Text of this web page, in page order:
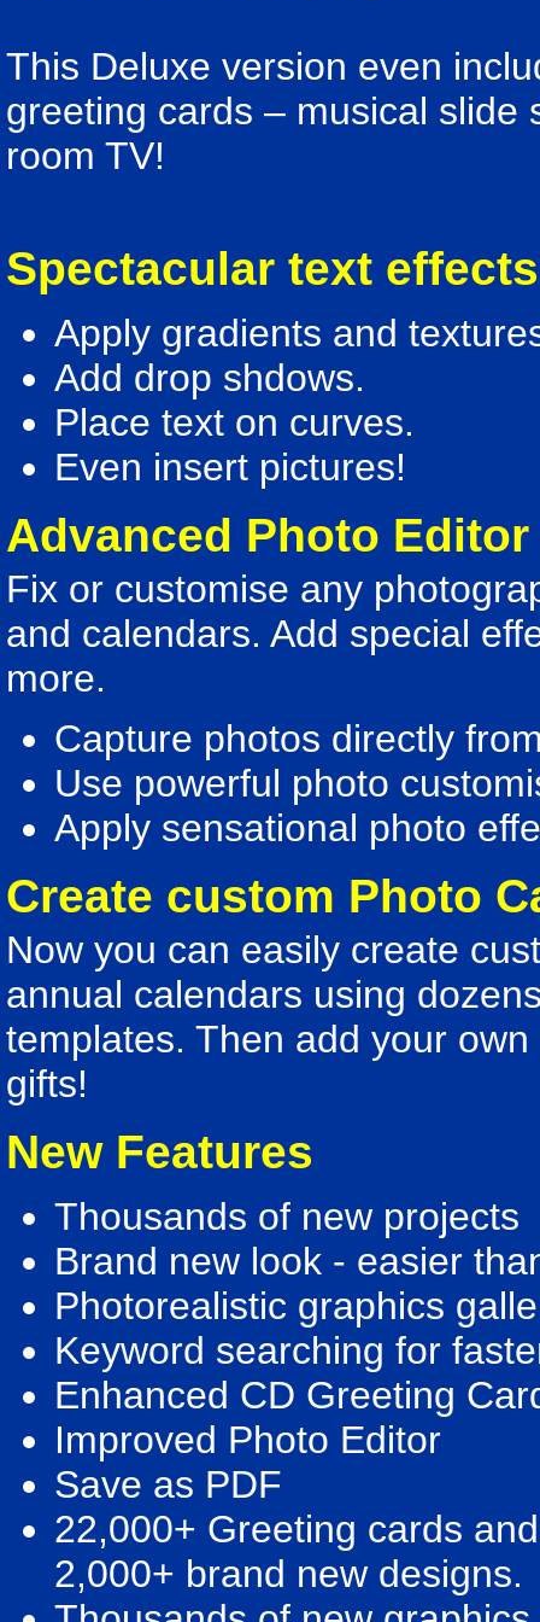
This Deluxe version even
greeting cards – musical slide
room TV!
Spectacular text
Apply gradients and
Add drop shdows.
Place text on curves.
Even insert pictures!
Advanced Photo Editor
Fix or customise any
and calendars. Add special
more.
Capture photos directly
Use powerful photo
Apply sensational photo
Create custom Photo
Now you can easily create
annual calendars using
templates. Then add your
gifts!
New Features
Thousands of new projects
Brand new look - easier
Photorealistic graphics
Keyword searching for
Enhanced CD Greeting
Improved Photo Editor
Save as PDF
22,000+ Greeting cards
2,000+ brand new designs.